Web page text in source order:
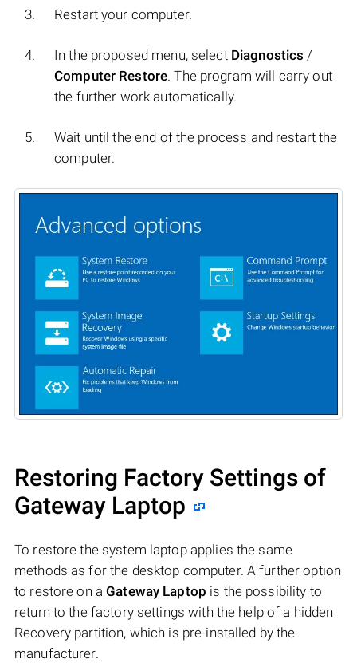
Restart your computer.
In the proposed menu, select Diagnostics /
Computer Restore. The program will carry out
the further work automatically.
Wait until the end of the process and restart the
computer.
Restoring Factory Settings of
Gateway Laptop
To restore the system laptop applies the same
methods as for the desktop computer. A further option
to restore on aGateway Laptop is the possibility to
return to the factory settings with the help of a hidden
Recovery partition, which is pre-installed by the
manufacturer.